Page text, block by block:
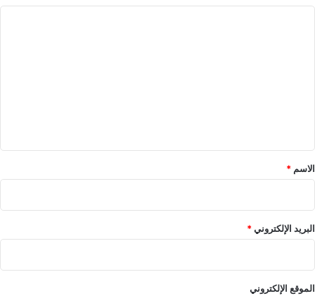
*
الاسم *
البريد الإلكتروني*
الموقع الإلكتروني